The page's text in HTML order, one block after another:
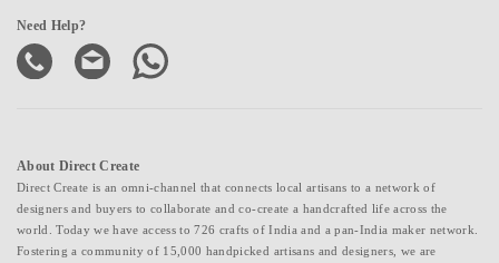
Need Help?
About Direct Create
Direct Create is an omni-channel that connects local artisans to a network of
designers and buyers to collaborate and co-create a handcrafted life across the
world. Today we have access to 726 crafts of India and a pan-India maker network.
Fostering a community of 15,000 handpicked artisans and designers, we are